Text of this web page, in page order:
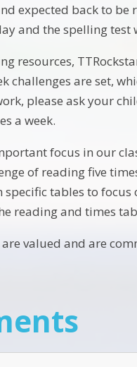
expected back to
and the spelling test
resources,
challenges are set,
please ask your
a week.
focus in our
of reading five
tables to
reading and times
valued and are